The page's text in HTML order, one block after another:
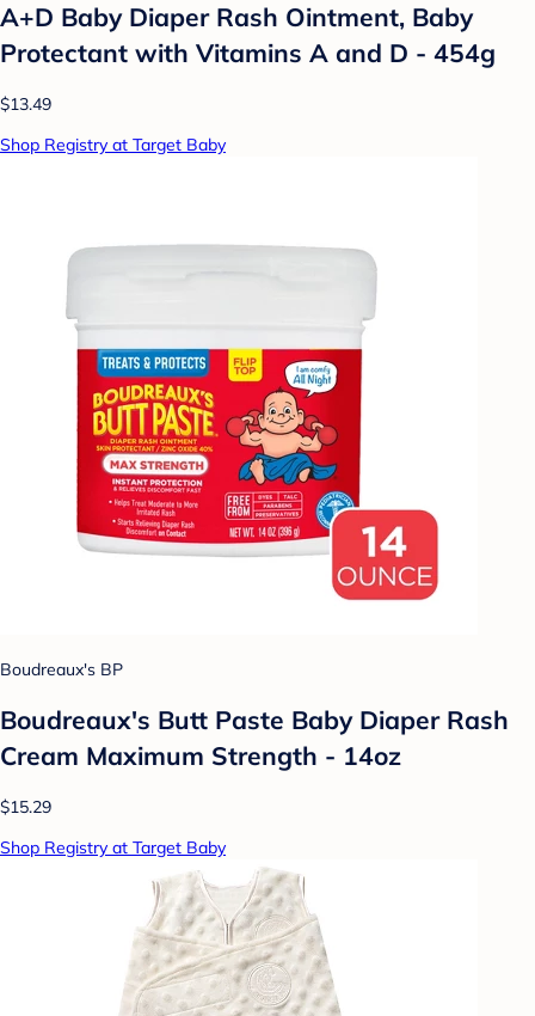
A+D Baby Diaper Rash Ointment, Baby
Protectant with Vitamins A and D - 454g
$13.49
Shop Registry at Target Baby
Boudreaux's BP
Boudreaux's Butt Paste Baby Diaper Rash
Cream Maximum Strength - 14oz
$15.29
Shop Registry at Target Baby